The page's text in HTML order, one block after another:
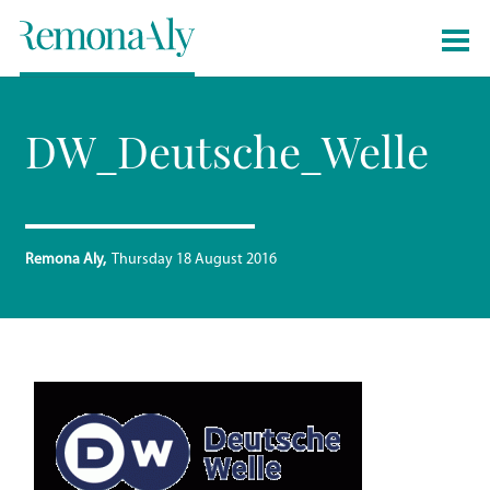
Remona Aly Thursday 18 August 2016
DW_Deutsche_Welle